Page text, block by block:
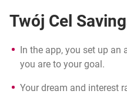
Twój Cel
In the app, you set up an
you are to your goal.
Your dream and interest